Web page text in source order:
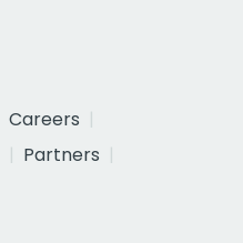
Careers
Partners